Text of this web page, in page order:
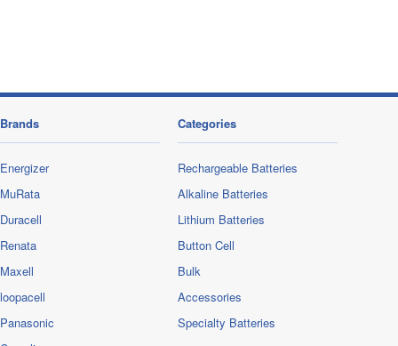
Brands
Energizer
MuRata
Duracell
Renata
Maxell
loopacell
Panasonic
Categories
Rechargeable Batteries
Alkaline Batteries
Lithium Batteries
Button Cell
Bulk
Accessories
Specialty Batteries